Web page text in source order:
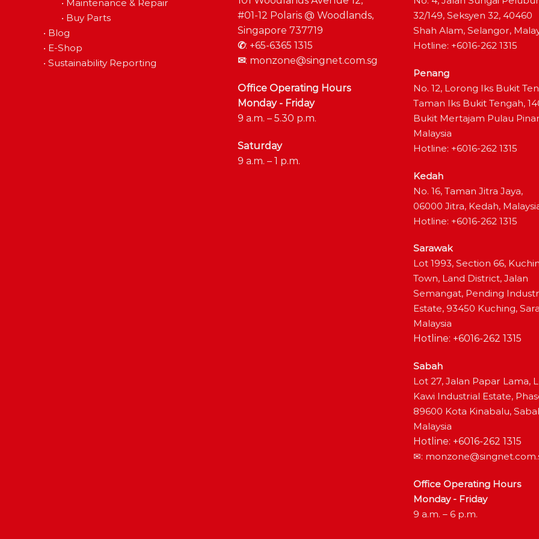
• Maintenance & Repair
• Buy Parts
• Blog
• E-Shop
• Sustainability Reporting
#01-12 Polaris @ Woodlands,
Singapore 737719
✆: +65-6365 1315
✉: monzone@singnet.com.sg
Office Operating Hours
Monday - Friday
9 a.m. – 5.30 p.m.
Saturday
9 a.m. – 1 p.m.
32/149, Seksyen 32, 40460
Shah Alam, Selangor,
Hotline: +6016-262 1315
Penang
No. 12, Lorong Iks Bukit
Taman Iks Bukit Tengah,
Bukit Mertajam Pulau
Malaysia
Hotline: +6016-262 1315
Kedah
No. 16, Taman Jitra Jaya,
06000 Jitra, Kedah,
Hotline: +6016-262 1315
Sarawak
Lot 1993, Section 66,
Town, Land District, Jalan
Semangat, Pending
Estate, 93450 Kuching,
Malaysia
Hotline: +6016-262 1315
Sabah
Lot 27, Jalan Papar Lama,
Kawi Industrial Estate,
89600 Kota Kinabalu,
Malaysia
Hotline: +6016-262 1315
✉:
Office Operating Hours
Monday - Friday
9 a.m. – 6 p.m.